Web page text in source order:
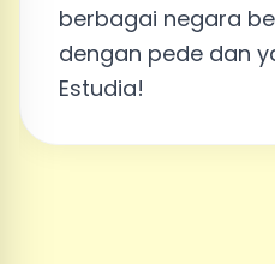
berbagai negara
dengan pede dan
Estudia!